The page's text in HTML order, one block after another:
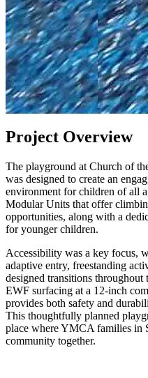
Project Overview
The playground at Church of
was designed to create an
environment for children of all
Modular Units that offer
opportunities, along with a
for younger children.
Accessibility was a key focus,
adaptive entry, freestanding
designed transitions
EWF surfacing at a 12-inch
provides both safety and
This thoughtfully planned
place where YMCA families in
community together.